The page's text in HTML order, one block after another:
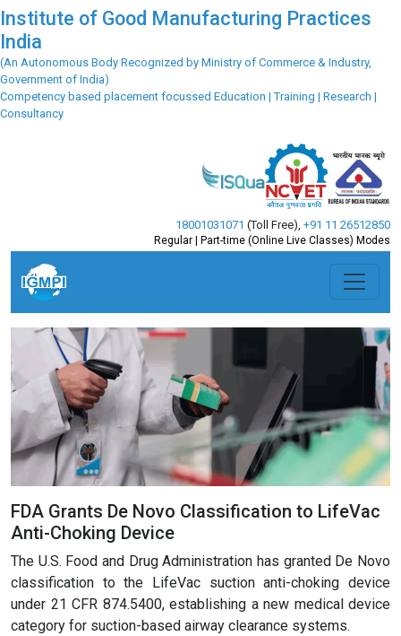
Institute of Good Manufacturing Practices
India
(An Autonomous Body Recognized by Ministry of Commerce & Industry,
Government of India)
Competency based placement focussed Education | Training | Research |
Consultancy
18001031071 (Toll Free) +91 11 26512850
Regular | Part-time (Online Live Classes) Modes
FDA Grants De Novo Classification to LifeVac
Anti-Choking Device
The U.S. Food and Drug Administration has granted De Novo
classification to the LifeVac suction anti-choking device
under 21 CFR 874.5400, establishing a new medical device
category for suction-based airway clearance systems.